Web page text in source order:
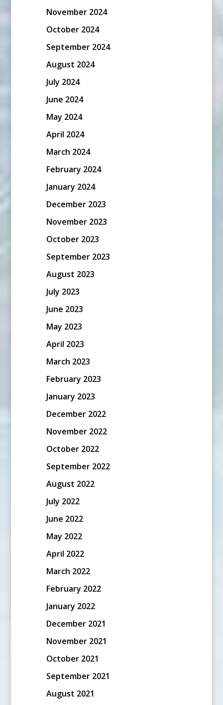
November 2024
October 2024
September 2024
August 2024
July 2024
June 2024
May 2024
April 2024
March 2024
February 2024
January 2024
December 2023
November 2023
October 2023
September 2023
August 2023
July 2023
June 2023
May 2023
April 2023
March 2023
February 2023
January 2023
December 2022
November 2022
October 2022
September 2022
August 2022
July 2022
June 2022
May 2022
April 2022
March 2022
February 2022
January 2022
December 2021
November 2021
October 2021
September 2021
August 2021